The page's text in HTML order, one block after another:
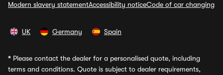
Modern slavery statementAccessibility noticeCode of car changing
UK Germany Spain
* Please contact the dealer for a personalised quote, including
terms and conditions. Quote is subject to dealer requirements,